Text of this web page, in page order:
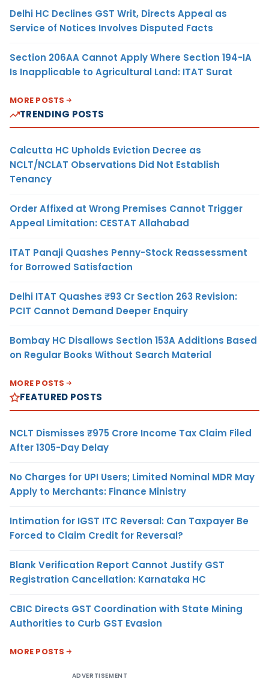
Delhi HC Declines GST Writ, Directs Appeal as
Service of Notices Involves Disputed Facts
Section 206AA Cannot Apply Where Section 194-IA
Is Inapplicable to Agricultural Land: ITAT Surat
MORE POSTS
TRENDING POSTS
Calcutta HC Upholds Eviction Decree as
NCLT/NCLAT Observations Did Not Establish
Tenancy
Order Affixed at Wrong Premises Cannot Trigger
Appeal Limitation: CESTAT Allahabad
ITAT Panaji Quashes Penny-Stock Reassessment
for Borrowed Satisfaction
Delhi ITAT Quashes ₹93 Cr Section 263 Revision:
PCIT Cannot Demand Deeper Enquiry
Bombay HC Disallows Section 153A Additions Based
on Regular Books Without Search Material
MORE POSTS
FEATURED POSTS
NCLT Dismisses ₹975 Crore Income Tax Claim Filed
After 1305-Day Delay
No Charges for UPI Users; Limited Nominal MDR May
Apply to Merchants: Finance Ministry
Intimation for IGST ITC Reversal: Can Taxpayer Be
Forced to Claim Credit for Reversal?
Blank Verification Report Cannot Justify GST
Registration Cancellation: Karnataka HC
CBIC Directs GST Coordination with State Mining
Authorities to Curb GST Evasion
MORE POSTS
ADVERTISEMENT